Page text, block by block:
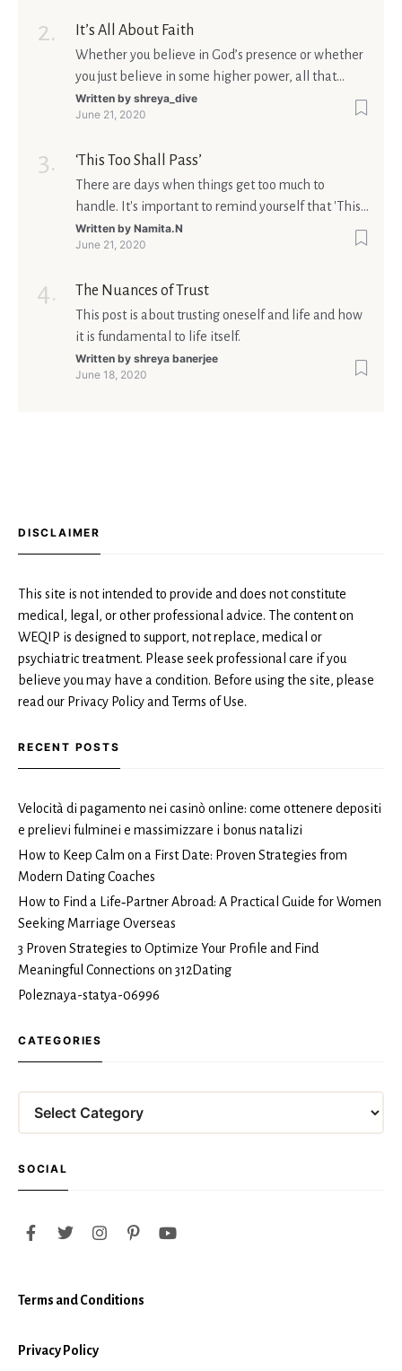
It’s All About Faith
Whether you believe in God’s presence or whether
you just believe in some higher power, all that
matters is what meaning it holds in your life.
Ultimately, your beliefs should aim at broadening
Written by shreya_dive
June 21, 2020
‘This Too Shall Pass’
There are days when things get too much to
handle. It's important to remind yourself that 'This
too shall pass'.
Written by Namita.N
June 21, 2020
The Nuances of Trust
This post is about trusting oneself and life and how
it is fundamental to life itself.
Written by shreya banerjee
June 18, 2020
DISCLAIMER
This site is not intended to provide and does not constitute
medical, legal, or other professional advice. The content on
WEQIP is designed to support, not replace, medical or
psychiatric treatment. Please seek professional care if you
believe you may have a condition. Before using the site, please
read our Privacy Policy and Terms of Use.
RECENT POSTS
Velocità di pagamento nei casinò online: come ottenere depositi
e prelievi fulminei e massimizzare i bonus natalizi
How to Keep Calm on a First Date: Proven Strategies from
Modern Dating Coaches
How to Find a Life‑Partner Abroad: A Practical Guide for Women
Seeking Marriage Overseas
3 Proven Strategies to Optimize Your Profile and Find
Meaningful Connections on 312Dating
Poleznaya-statya-06996
CATEGORIES
SOCIAL
Terms and Conditions
Privacy Policy